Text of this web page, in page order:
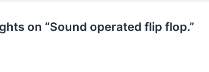
on “Sound operated flip flop.”